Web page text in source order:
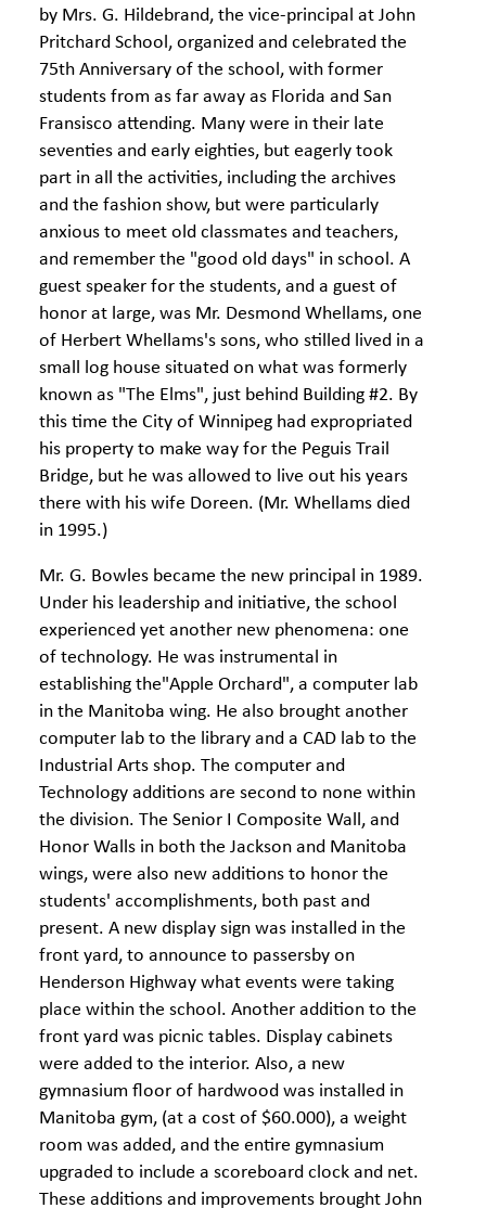
by Mrs. G. Hildebrand, the vice-principal at John
Pritchard School, organized and celebrated the
75th Anniversary of the school, with former
students from as far away as Florida and San
Fransisco attending. Many were in their late
seventies and early eighties, but eagerly took
part in all the activities, including the archives
and the fashion show, but were particularly
anxious to meet old classmates and teachers,
and remember the "good old days" in school. A
guest speaker for the students, and a guest of
honor at large, was Mr. Desmond Whellams, one
of Herbert Whellams's sons, who stilled lived in a
small log house situated on what was formerly
known as "The Elms", just behind Building #2. By
this time the City of Winnipeg had expropriated
his property to make way for the Peguis Trail
Bridge, but he was allowed to live out his years
there with his wife Doreen. (Mr. Whellams died
in 1995.)
Mr. G. Bowles became the new principal in 1989.
Under his leadership and initiative, the school
experienced yet another new phenomena: one
of technology. He was instrumental in
establishing the"Apple Orchard", a computer lab
in the Manitoba wing. He also brought another
computer lab to the library and a CAD lab to the
Industrial Arts shop. The computer and
Technology additions are second to none within
the division. The Senior I Composite Wall, and
Honor Walls in both the Jackson and Manitoba
wings, were also new additions to honor the
students' accomplishments, both past and
present. A new display sign was installed in the
front yard, to announce to passersby on
Henderson Highway what events were taking
place within the school. Another addition to the
front yard was picnic tables. Display cabinets
were added to the interior. Also, a new
gymnasium floor of hardwood was installed in
Manitoba gym, (at a cost of $60.000), a weight
room was added, and the entire gymnasium
upgraded to include a scoreboard clock and net.
These additions and improvements brought John